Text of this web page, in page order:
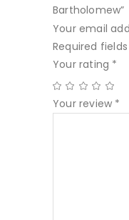
Bartholomew”
Your email
Required
Your rating *
Your review *